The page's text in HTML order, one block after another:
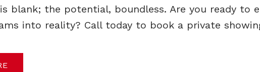
blank; the potential, boundless. Are you ready to
into reality? Call today to book a private